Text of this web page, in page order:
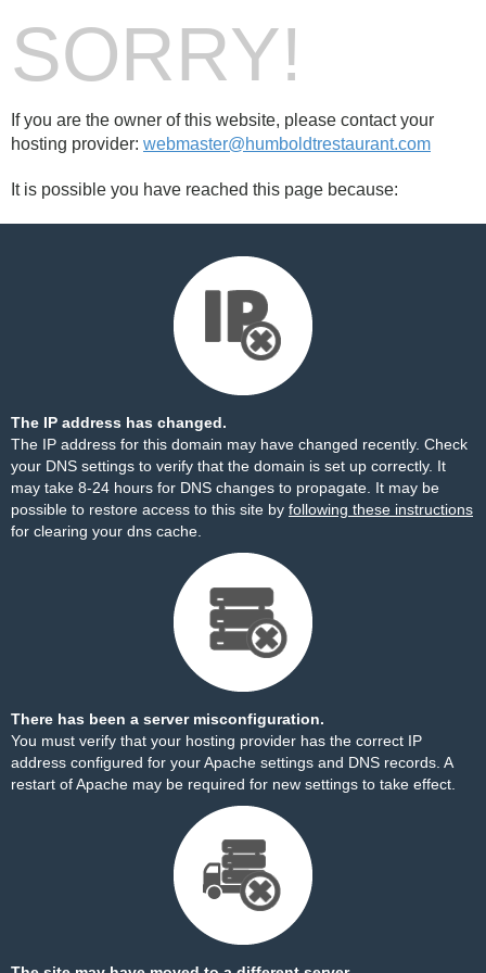
SORRY!
If you are the owner of this website, please contact your
hosting provider: webmaster@humboldtrestaurant.com
It is possible you have reached this page because:
The IP address has changed.
The IP address for this domain may have changed recently. Check
your DNS settings to verify that the domain is set up correctly. It
may take 8-24 hours for DNS changes to propagate. It may be
possible to restore access to this site by following these instructions
for clearing your dns cache.
There has been a server misconfiguration.
You must verify that your hosting provider has the correct IP
address configured for your Apache settings and DNS records. A
restart of Apache may be required for new settings to take effect.